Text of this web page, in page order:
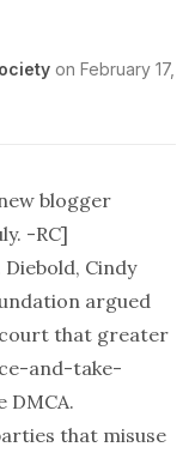
on February 17,
blogger
-RC]
Diebold, Cindy
argued
that greater
and-take-
DMCA.
that misuse